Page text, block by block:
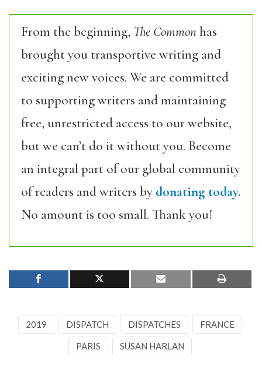
From the beginning, The Commonhas
brought you transportive writing and
exciting new voices. We are committed
to supporting writers and maintaining
free, unrestricted access to our website,
but we can’t do it without you. Become
an integral part of our global community
of readers and writers by donating today.
No amount is too small. Thank you!
2019 DISPATCH DISPATCHES FRANCE
PARIS SUSAN HARLAN